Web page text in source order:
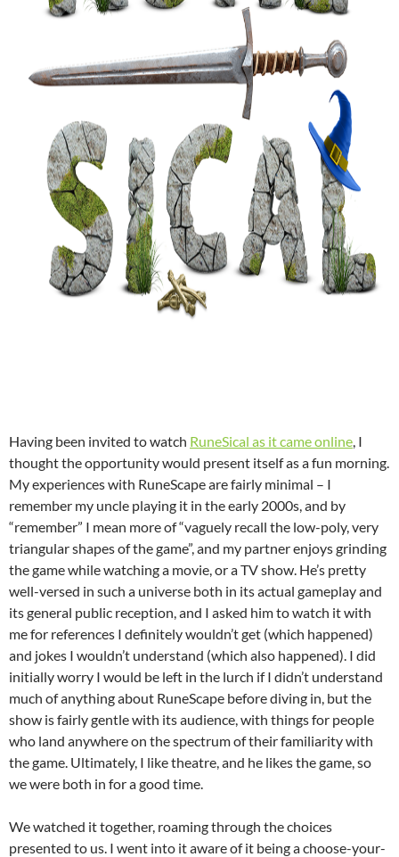
Having been invited to watch RuneSical as it came online , I
thought the opportunity would present itself as a fun morning.
My experiences with RuneScape are fairly minimal – I
remember my uncle playing it in the early 2000s, and by
“remember” I mean more of “vaguely recall the low-poly, very
triangular shapes of the game”, and my partner enjoys grinding
the game while watching a movie, or a TV show. He’s pretty
well-versed in such a universe both in its actual gameplay and
its general public reception, and I asked him to watch it with
me for references I definitely wouldn’t get (which happened)
and jokes I wouldn’t understand (which also happened). I did
initially worry I would be left in the lurch if I didn’t understand
much of anything about RuneScape before diving in, but the
show is fairly gentle with its audience, with things for people
who land anywhere on the spectrum of their familiarity with
the game. Ultimately, I like theatre, and he likes the game, so
we were both in for a good time.
We watched it together, roaming through the choices
presented to us. I went into it aware of it being a choose-your-